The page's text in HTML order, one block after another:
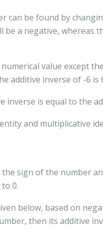
can be found by
a negative, whereas
value except
additive inverse of -6 is
inverse is equal to the
and multiplicative
sign of the number
0.
below, based on
then its additive